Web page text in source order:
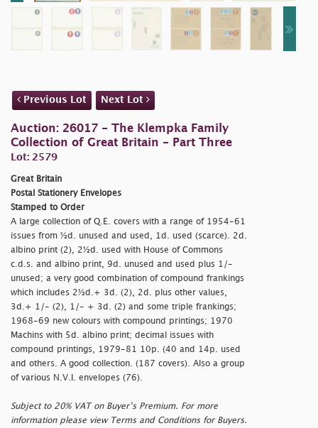
Previous Lot Next Lot
Auction: 26017 - The Klempka Family
Collection of Great Britain - Part Three
Lot: 2579
Great Britain
Postal Stationery Envelopes
Stamped to Order
A large collection of Q.E. covers with a range of 1954-61
issues from ½d. unused and used, 1d. used (scarce). 2d.
albino print (2), 2½d. used with House of Commons
c.d.s. and albino print, 9d. unused and used plus 1/-
unused; a very good combination of compound frankings
which includes 2½d.+ 3d. (2), 2d. plus other values,
3d.+ 1/- (2), 1/- + 3d. (2) and some triple frankings;
1968-69 new colours with compound printings; 1970
Machins with 5d. albino print; decimal issues with
compound printings, 1979-81 10p. (40 and 14p. used
and others. A good collection. (187 covers). Also a group
of various N.V.I. envelopes (76).
Subject to 20% VAT on Buyer’s Premium. For more
information please view Terms and Conditions for Buyers.